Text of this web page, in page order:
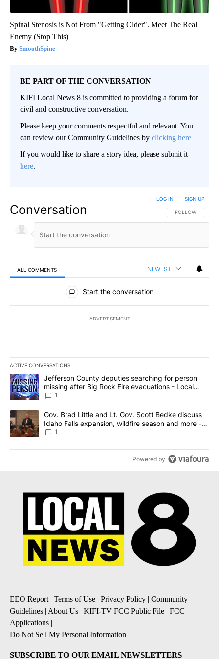
Spinal Stenosis is Not From "Getting Older". Meet The Real
Enemy (Stop This)
SmoothSpine
BE PART OF THE CONVERSATION
KIFI Local News 8 is committed to providing a forum for
civil and constructive conversation.
Please keep your comments respectful and relevant. You
can review our Community Guidelines by clicking here
If you would like to share a story idea, please submit it
here.
Conversation FOLLOW THIS
FOLLOW
LOG IN SIGN UP
ALL COMMENTS NEWEST
All Comments
Start the conversation
ADVERTISEMENT
ACTIVE CONVERSATIONS
The following is a list of the most commented articles in the last
A trending article titled "Jefferson County deputies searching
Jefferson County deputies searching for person
missing after Big Rock Fire evacuations - Local
News 8
1
A trending article titled "Gov. Brad Little and Lt. Gov. Scott
Gov. Brad Little and Lt. Gov. Scott Bedke discuss
Idaho Falls expansion, wildfire season and more -
Local News 8
1
Powered by
EEO Report| Terms of Use | Privacy Policy | Community
Guidelines | About Us | KIFI-TV FCC Public File | FCC
Applications |
Do Not Sell My Personal Information
SUBSCRIBE TO OUR EMAIL NEWSLETTERS